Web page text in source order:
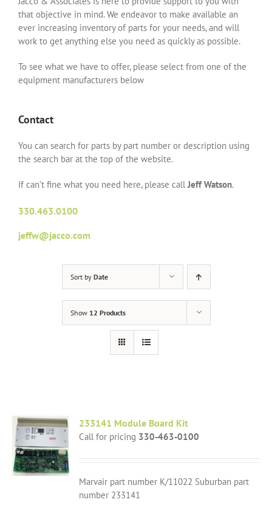
that objective in mind. We endeavor to make available an
ever increasing inventory of parts for your needs, and will
work to get anything else you need as quickly as possible.
To see what we have to offer, please select from one of the
equipment manufacturers below
Contact
You can search for parts by part number or description using
the search bar at the top of the website.
If can’t fine what you need here, please callJeff Watson.
330.463.0100
jeffw@jacco.com
Sort by Date
Show 12 Products
233141 Module Board Kit
Call for pricing 330-463-0100
Marvair part number K/11022 Suburban part
number 233141